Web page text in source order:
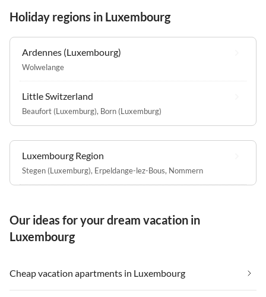
Holiday regions in Luxembourg
Ardennes (Luxembourg)
Wolwelange
Little Switzerland
Beaufort (Luxemburg), Born (Luxemburg)
Luxembourg Region
Stegen (Luxemburg), Erpeldange-lez-Bous, Nommern
Our ideas for your dream vacation in
Luxembourg
Cheap vacation apartments in Luxembourg